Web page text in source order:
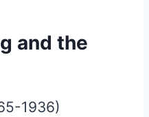
and the
1936)